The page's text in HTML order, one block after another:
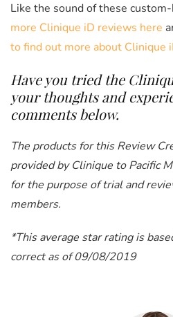
secondsLike the sound of these
more Clinique iD reviews here
to find out more about Clinique
Have you tried the
your thoughts and
comments below.
The products for this Review
provided by Clinique to Pacific
for the purpose of trial and
members.
*This average star rating is
correct as of 09/08/2019